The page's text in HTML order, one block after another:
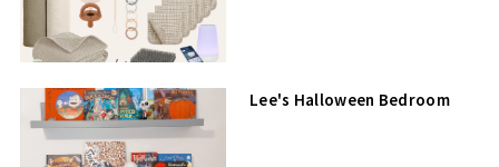
Lee's Halloween Bedroom